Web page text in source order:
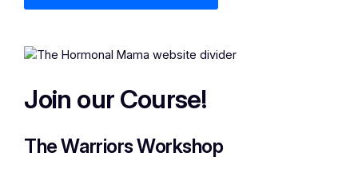
Join our Course!
The Warriors Workshop